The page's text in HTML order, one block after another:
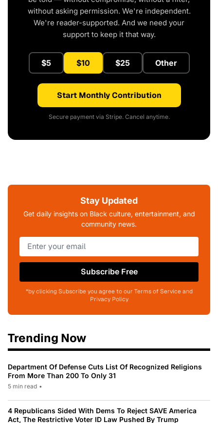
without asking permission. We're independent.
We're reader-supported. And we need your
support to keep it that way.
$5 $10 $25 Other
Start Monthly Contribution
Secure payment via Stripe. Cancel anytime.
Stay Updated
Get daily insights on Black culture, entertainment, and
community news.
Subscribe Free
*by clicking Subscribe you agree to our Terms of Service and
Privacy Policy
Trending Now
Department Of Defense Cuts List Of Recognized Religions
From More Than 200 To Only 31
5 min read •
4 Republicans Sided With Dems To Reject SAVE America
Act, The Restrictive Voter ID Law Pushed By Trump